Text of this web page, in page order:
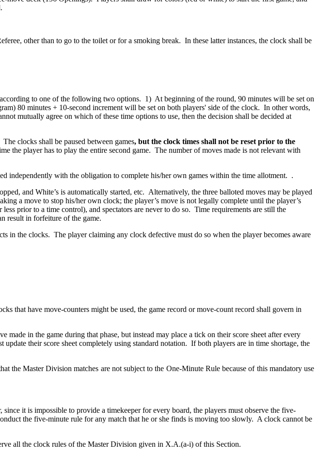
other than to go to the toilet or for a smoking break. In these latter instances, the clock shall be
to one of the following two options. 1) At beginning of the round, 90 minutes will be set on
80 minutes + 10-second increment will be set on both players' side of the clock. In other words,
mutually agree on which of these time options to use, then the decision shall be decided at
clocks shall be paused between games, but the clock times shall not be reset prior to the
the player has to play the entire second game. The number of moves made is not relevant with
independently with the obligation to complete his/her own games within the time allotment. .
and White’s is automatically started, etc. Alternatively, the three balloted moves may be played
a move to stop his/her own clock; the player’s move is not legally complete until the player’s
prior to a time control), and spectators are never to do so. Time requirements are still the
result in forfeiture of the game.
in the clocks. The player claiming any clock defective must do so when the player becomes aware
that have move-counters might be used, the game record or move-count record shall govern in
in the game during that phase, but instead may place a tick on their score sheet after every
their score sheet completely using standard notation. If both players are in time shortage, the
the Master Division matches are not subject to the One-Minute Rule because of this mandatory use
it is impossible to provide a timekeeper for every board, the players must observe the five-
the five-minute rule for any match that he or she finds is moving too slowly. A clock cannot be
all the clock rules of the Master Division given in X.A.(a-i) of this Section.